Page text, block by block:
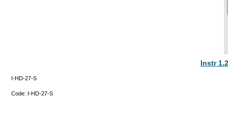
Instr
I-HD-27-S
Code: I-HD-27-S